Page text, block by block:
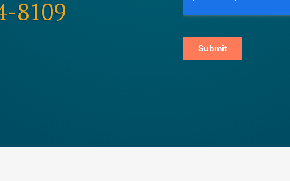
8109